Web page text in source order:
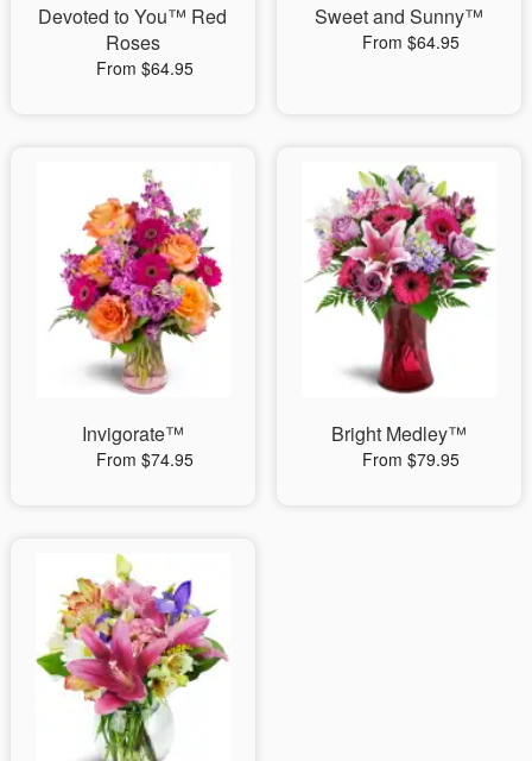
Devoted to You™ Red
Roses
From $64.95
Sweet and Sunny™
From $64.95
Invigorate™
From $74.95
Bright Medley™
From $79.95